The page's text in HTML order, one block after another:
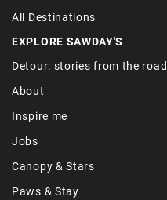
All Destinations
EXPLORE SAWDAY'S
Detour: stories from the road
About
Inspire me
Jobs
Canopy & Stars
Paws & Stay